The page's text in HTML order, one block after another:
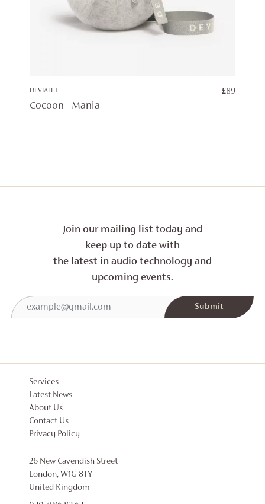
DEVIALET £89
Cocoon - Mania
Join our mailing list today and
keep up to date with
the latest in audio technology and
upcoming events.
Services
Latest News
About Us
Contact Us
Privacy Policy
26 New Cavendish Street
London, W1G 8TY
United Kingdom